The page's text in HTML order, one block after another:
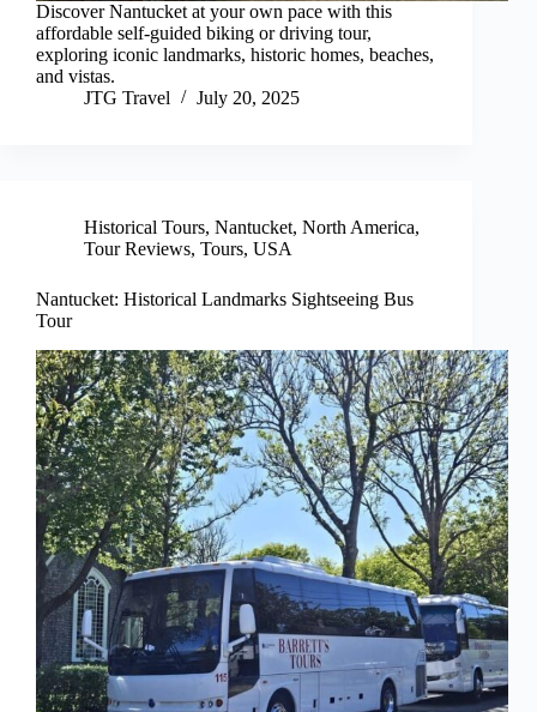
Discover Nantucket at your own pace with this
affordable self-guided biking or driving tour,
exploring iconic landmarks, historic homes, beaches,
and vistas.
JTG Travel
July 20, 2025
Historical Tours, Nantucket, North America,
Tour Reviews, Tours, USA
Nantucket: Historical Landmarks Sightseeing Bus
Tour